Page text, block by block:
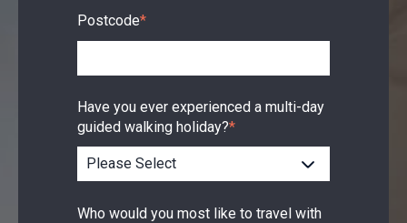
Postcode*
Have you ever experienced a multi-day
guided walking holiday?*
Who would you most like to travel with